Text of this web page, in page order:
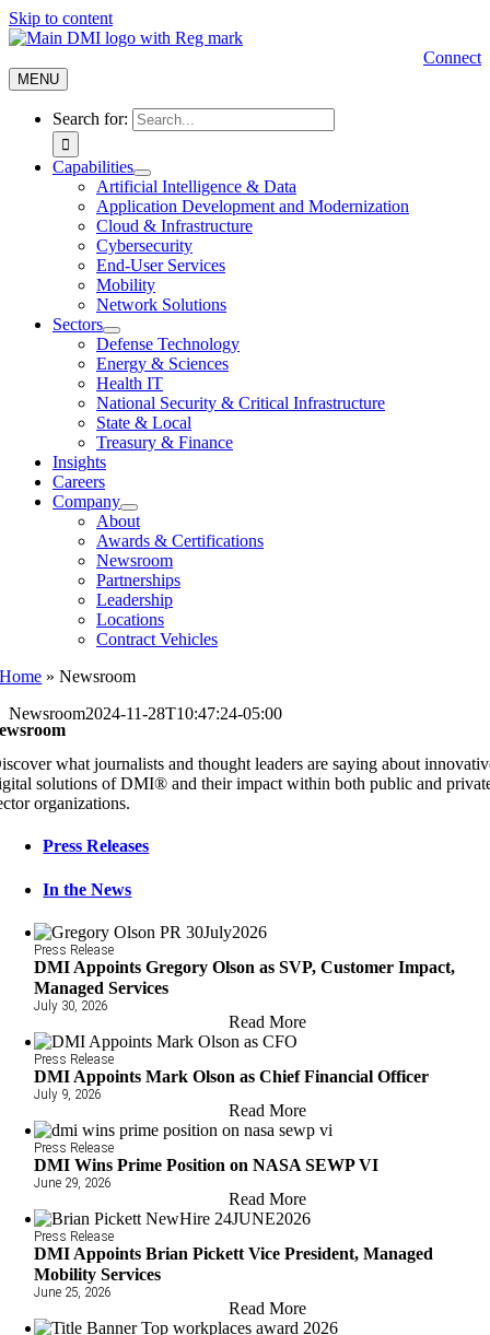
Skip to content
Connect
MENU
Search for:
Capabilities
Artificial Intelligence & Data
Application Development and Modernization
Cloud & Infrastructure
Cybersecurity
End-User Services
Mobility
Network Solutions
Sectors
Defense Technology
Energy & Sciences
Health IT
National Security & Critical Infrastructure
State & Local
Treasury & Finance
Insights
Careers
Company
About
Awards & Certifications
Newsroom
Partnerships
Leadership
Locations
Contract Vehicles
Home »Newsroom
Newsroom2024-11-28T10:47:24-05:00
what journalists and thought leaders are saying about
solutions of DMI® and their impact within both public and
organizations.
Press Releases
In the News
Press Release
DMI Appoints Gregory Olson as SVP, Customer Impact,
Managed Services
July 30, 2026
Read More
Press Release
DMI Appoints Mark Olson as Chief Financial Officer
July 9, 2026
Read More
Press Release
DMI Wins Prime Position on NASA SEWP VI
June 29, 2026
Read More
Press Release
DMI Appoints Brian Pickett Vice President, Managed
Mobility Services
June 25, 2026
Read More